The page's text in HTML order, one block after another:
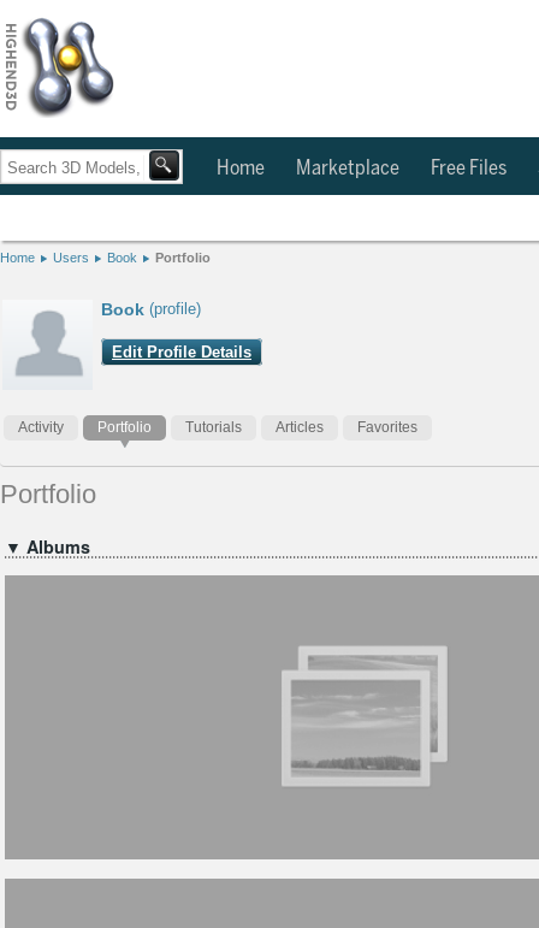
Home Marketplace Free Files
Home Users Book Portfolio
Book (profile)
Edit Profile Details
Activity Portfolio Tutorials Articles Favorites
Portfolio
▼ Albums